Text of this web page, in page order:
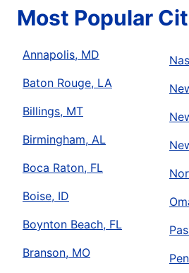
Most Popular
Annapolis, MD
Baton Rouge, LA
Billings, MT
Birmingham, AL
Boca Raton, FL
Boise, ID
Boynton Beach, FL
Branson, MO